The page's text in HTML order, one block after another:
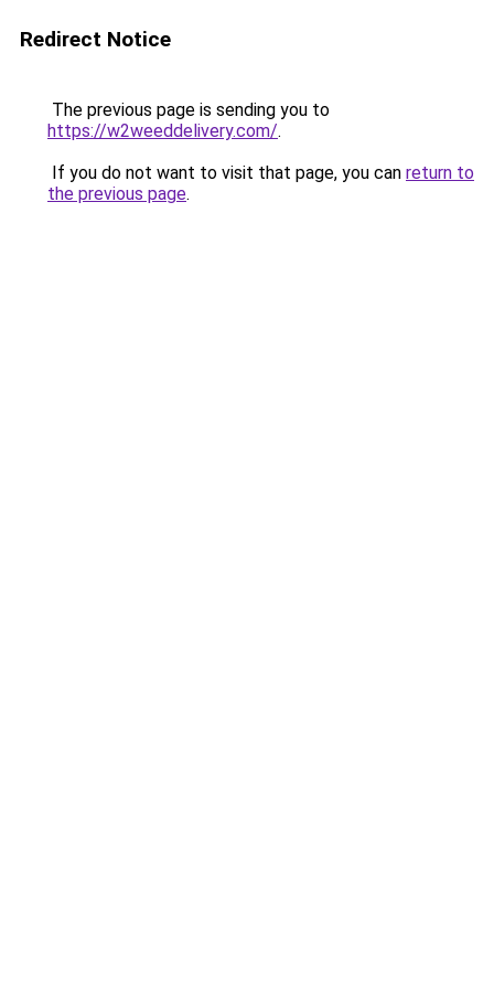
Redirect Notice
The previous page is sending you to
https://w2weeddelivery.com/.
If you do not want to visit that page, you can return to
the previous page.